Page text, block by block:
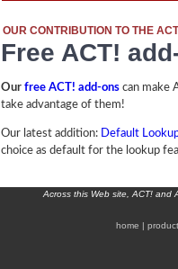
OUR CONTRIBUTION TO THE
Free ACT!
Our free ACT! add-ons can make
take advantage of them!
Our latest addition: Default
choice as default for the lookup
Across this Web site, ACT! and
home |